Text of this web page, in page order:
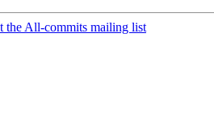
the All-commits mailing list